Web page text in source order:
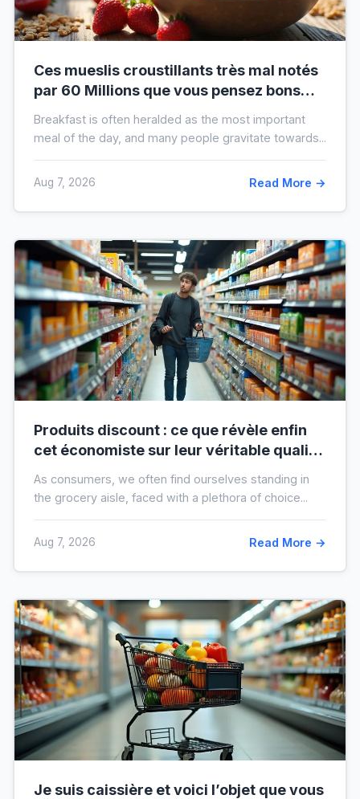
Ces mueslis croustillants très mal notés
par 60 Millions que vous pensez bons
Breakfast is often heralded as the most important
meal of the day, and many people gravitate towards...
Aug 7, 2026 Read More →
Produits discount : ce que révèle enfin
cet économiste sur leur véritable qualité
As consumers, we often find ourselves standing in
the grocery aisle, faced with a plethora of choice...
Aug 7, 2026 Read More →
Je suis caissière et voici l’objet que vous